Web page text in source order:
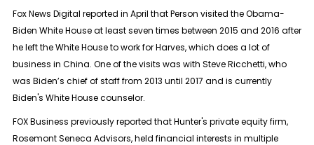
Fox News Digital reported in April that Person visited the Obama-
Biden White House at least seven times between 2015 and 2016 after
he left the White House to work for Harves, which does a lot of
business in China. One of the visits was with Steve Ricchetti, who
was Biden’s chief of staff from 2013 until 2017 and is currently
Biden's White House counselor.
FOX Business previously reported that Hunter's private equity firm,
Rosemont Seneca Advisors, held financial interests in multiple